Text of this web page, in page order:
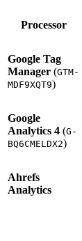
Processor
Google Tag
Manager (GTM-
MDF9XQT9)
Google
Analytics 4 (G-
BQ6CMELDX2)
Ahrefs
Analytics